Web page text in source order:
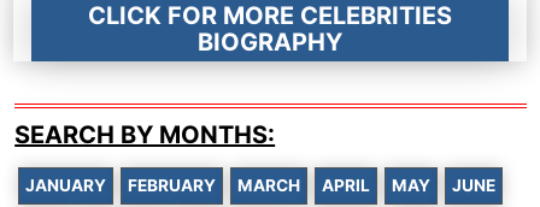
CLICK FOR MORE CELEBRITIES
BIOGRAPHY
SEARCH BY MONTHS:
JANUARY FEBRUARY MARCH APRIL MAY JUNE